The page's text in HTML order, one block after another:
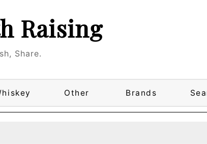
Raising
Share.
Other Brands